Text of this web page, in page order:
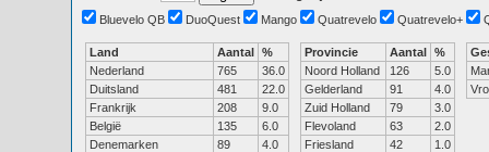
Bluevelo QB
DuoQuest Mango Quatrevelo Quatrevelo+
Land Aantal %
Nederland
765
36.0
Duitsland
481
22.0
Frankrijk
208
9.0
België
135
6.0
Denemarken
89
4.0
Provincie Aantal %
Noord Holland
126
5.0
Gelderland
91
4.0
Zuid Holland
79
3.0
Flevoland
63
2.0
Friesland
42
1.0